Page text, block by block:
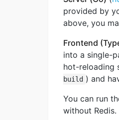
provided by
above, you
Frontend
into a single-
hot-reloading
build ) and
You can run
without Redis.